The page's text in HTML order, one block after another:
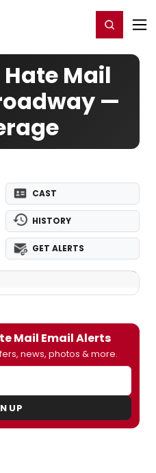
Register/Login
Mail
—
CAST
HISTORY
GET ALERTS
Mail Email Alerts
news, photos & more.
UP